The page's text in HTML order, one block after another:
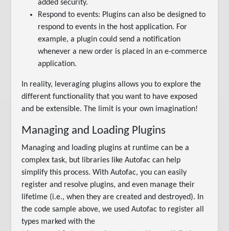
added security.
Respond to events: Plugins can also be designed to
respond to events in the host application. For
example, a plugin could send a notification
whenever a new order is placed in an e-commerce
application.
In reality, leveraging plugins allows you to explore the
different functionality that you want to have exposed
and be extensible. The limit is your own imagination!
Managing and Loading Plugins
Managing and loading plugins at runtime can be a
complex task, but libraries like Autofac can help
simplify this process. With Autofac, you can easily
register and resolve plugins, and even manage their
lifetime (i.e., when they are created and destroyed). In
the code sample above, we used Autofac to register all
types marked with the